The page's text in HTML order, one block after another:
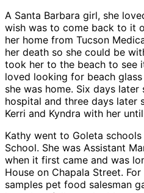
A Santa Barbara girl, she
wish was to come back to it
her home from Tucson
her death so she could be
took her to the beach to see
loved looking for beach
she was home. Six days
hospital and three days later
Kerri and Kyndra with her
Kathy went to Goleta
School. She was Assistant
when it first came and was
House on Chapala Street.
samples pet food salesman